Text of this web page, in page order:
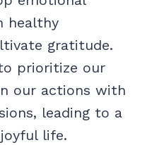
healthy
gratitude.
prioritize our
our actions with
leading to a
life.